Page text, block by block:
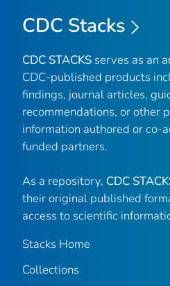
CDC Stacks
CDC STACKS serves as an
CDC-published products
findings, journal articles,
recommendations, or other
information authored or co-
funded partners.
As a repository, CDC
their original published
access to scientific
Stacks Home
Collections